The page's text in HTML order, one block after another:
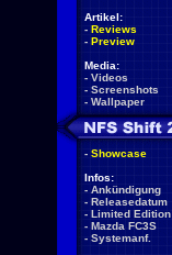
Artikel:
- Reviews
- Preview
Media:
- Videos
- Screenshots
- Wallpaper
- Showcase
Infos:
- Ankündigung
- Releasedatum
- Limited Edition
- Mazda FC3S
- Systemanf.